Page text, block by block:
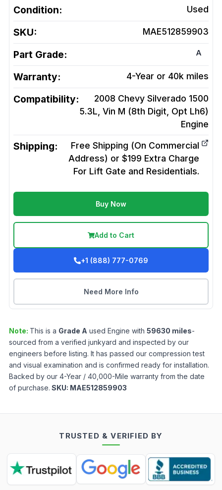
Condition: Used
SKU: MAE512859903
Part Grade: A
Warranty: 4-Year or 40k miles
Compatibility:
2008 Chevy Silverado 1500
5.3L, Vin M (8th Digit, Opt Lh6)
Engine
Shipping:
Free Shipping (On Commercial
Address) or $199 Extra Charge
For Lift Gate and Residentials.
Buy Now
Add to Cart
+1 (888) 777-0769
Need More Info
Note: This is a Grade A used Engine with 59630 miles-
sourced from a verified junkyard and inspected by our
engineers before listing. It has passed our compression test
and visual examination and is confirmed ready for installation.
Backed by our 4-Year / 40,000-Mile warranty from the date
of purchase. SKU: MAE512859903
TRUSTED & VERIFIED BY